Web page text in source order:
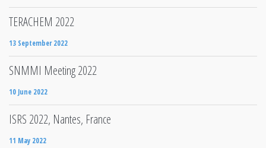
TERACHEM 2022
13 September 2022
SNMMI Meeting 2022
10 June 2022
ISRS 2022, Nantes, France
11 May 2022